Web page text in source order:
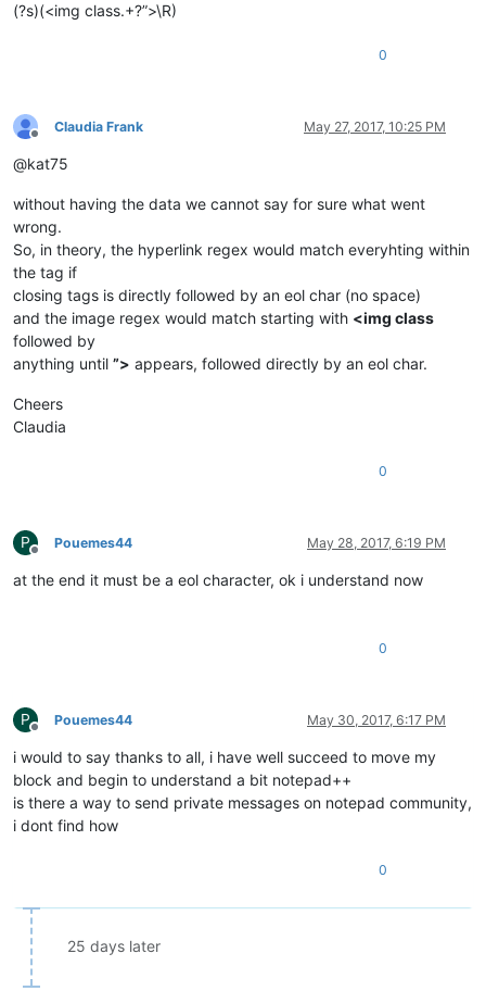
(?s)(<img class.+?”>\R)
0
Offline
Claudia Frank May 27, 2017, 10:25 PM
@kat75
without having the data we cannot say for sure what went
wrong.
So, in theory, the hyperlink regex would match everyhting within
the tag if
closing tags is directly followed by an eol char (no space)
and the image regex would match starting with <img class
followed by
anything until ”> appears, followed directly by an eol char.
Cheers
Claudia
0
P
Offline
Pouemes44 May 28, 2017, 6:19 PM
at the end it must be a eol character, ok i understand now
0
P
Offline
Pouemes44 May 30, 2017, 6:17 PM
i would to say thanks to all, i have well succeed to move my
block and begin to understand a bit notepad++
is there a way to send private messages on notepad community,
i dont find how
0
25 days later